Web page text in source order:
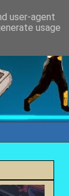
user-agent
usage